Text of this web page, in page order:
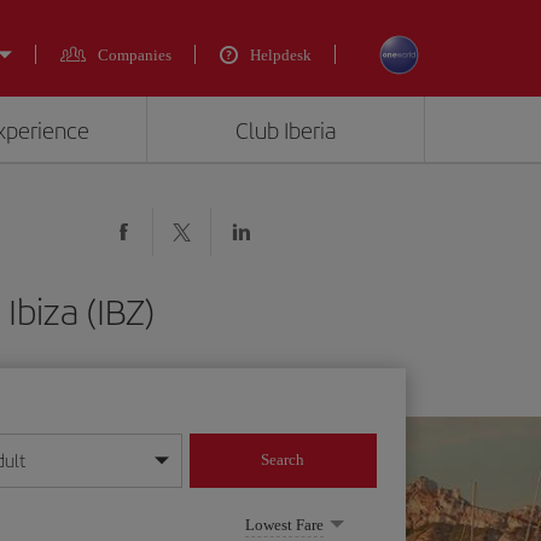
Companies Helpdesk
Club Iberia
(IBZ)
format
Search
Lowest Fare